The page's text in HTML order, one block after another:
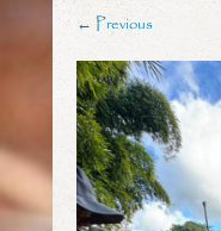
← Previous